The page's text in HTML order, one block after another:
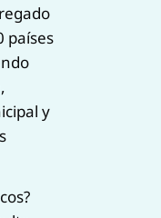
países
y